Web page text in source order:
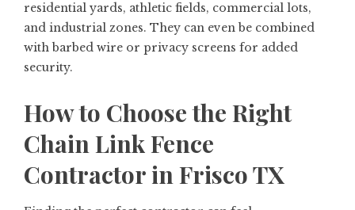
residential yards, athletic fields, commercial lots,
and industrial zones. They can even be combined
with barbed wire or privacy screens for added
security.
How to Choose the Right
Chain Link Fence
Contractor in Frisco TX